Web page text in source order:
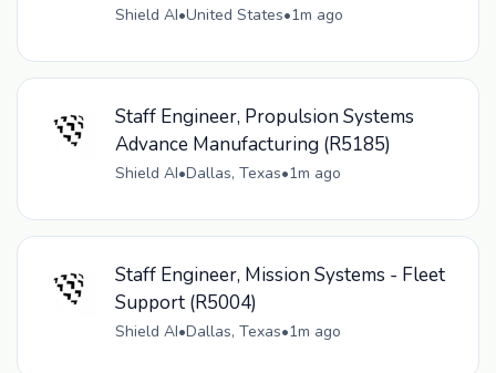
Shield AI•United States•1m ago
Staff Engineer, Propulsion Systems
Advance Manufacturing (R5185)
Shield AI•Dallas, Texas•1m ago
Staff Engineer, Mission Systems - Fleet
Support (R5004)
Shield AI•Dallas, Texas•1m ago